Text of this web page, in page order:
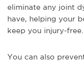
eliminate any joint
have, helping your
keep you injury-free.
You can also